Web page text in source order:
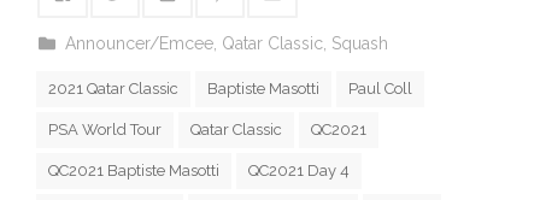
Announcer/Emcee Qatar Classic Squash
2021 Qatar Classic Baptiste Masotti Paul Coll
PSA World Tour Qatar Classic QC2021
QC2021 Baptiste Masotti QC2021 Day 4